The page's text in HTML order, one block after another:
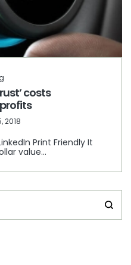
costs
2018
Print Friendly It
value…